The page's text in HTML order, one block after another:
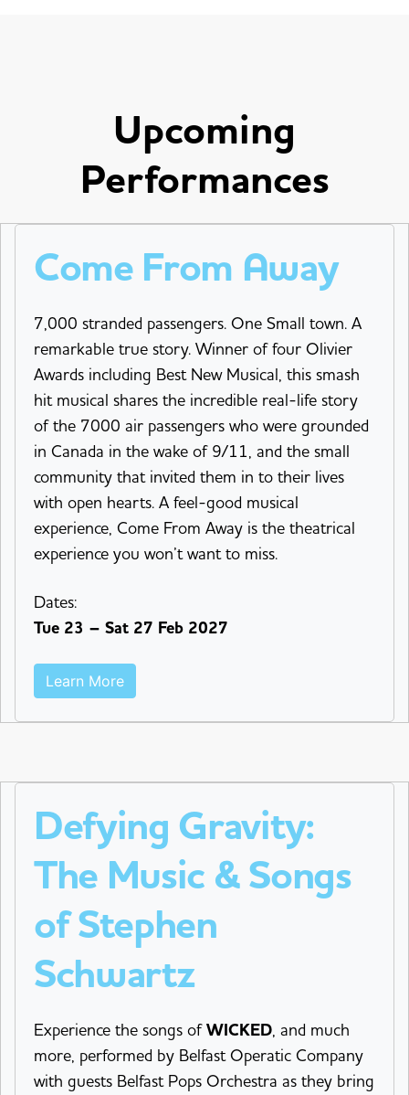
Upcoming
Performances
Come From Away
7,000 stranded passengers. One Small town. A
remarkable true story. Winner of four Olivier
Awards including Best New Musical, this smash
hit musical shares the incredible real-life story
of the 7000 air passengers who were grounded
in Canada in the wake of 9/11, and the small
community that invited them in to their lives
with open hearts. A feel-good musical
experience, Come From Away is the theatrical
experience you won’t want to miss.
Dates:
Tue 23 – Sat 27 Feb 2027
Learn More
Defying Gravity:
The Music & Songs
of Stephen
Schwartz
Experience the songs ofWICKED, and much
more, performed by Belfast Operatic Company
with guests Belfast Pops Orchestra as they bring